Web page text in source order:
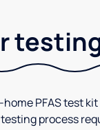
PFAS test
process